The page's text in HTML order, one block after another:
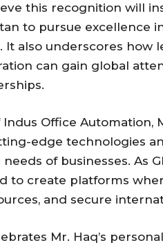
this recognition will
to pursue excellence
It also underscores how
can gain global
Indus Office Automation,
edge technologies
of businesses. As
to create platforms
and secure
Mr. Haq’s